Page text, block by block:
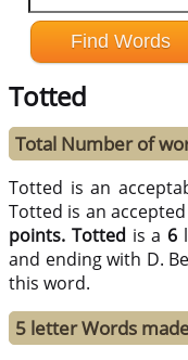
Totted
Total Number of
Totted is an
Totted is an
points. Totted is a 6
and ending with D.
this word.
5 letter Words